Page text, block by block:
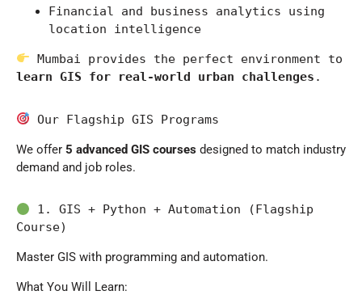
Financial and business analytics using
location intelligence
learn GIS for real-world urban challenges .
Our Flagship GIS Programs
We offer 5 advanced GIS courses designed to match industry
demand and job roles.
1. GIS + Python + Automation (Flagship
Course)
Master GIS with programming and automation.
What You Will Learn: